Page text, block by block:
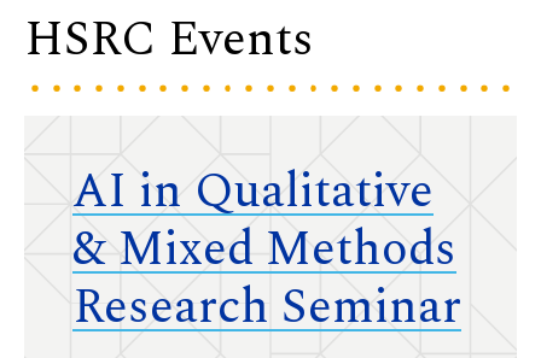
HSRC Events
AI in Qualitative
& Mixed Methods
Research Seminar